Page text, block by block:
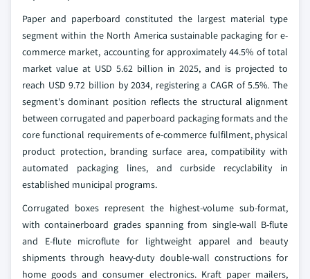
Paper and paperboard constituted the largest material type
segment within the North America sustainable packaging for e-
commerce market, accounting for approximately 44.5% of total
market value at USD 5.62 billion in 2025, and is projected to
reach USD 9.72 billion by 2034, registering a CAGR of 5.5%. The
segment's dominant position reflects the structural alignment
between corrugated and paperboard packaging formats and the
core functional requirements of e-commerce fulfilment, physical
product protection, branding surface area, compatibility with
automated packaging lines, and curbside recyclability in
established municipal programs.
Corrugated boxes represent the highest-volume sub-format,
with containerboard grades spanning from single-wall B-flute
and E-flute microflute for lightweight apparel and beauty
shipments through heavy-duty double-wall constructions for
home goods and consumer electronics. Kraft paper mailers,